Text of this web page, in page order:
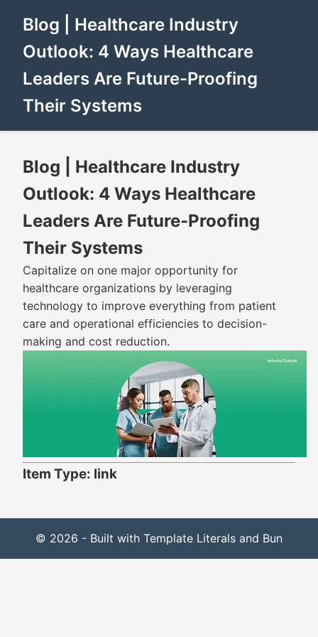
Blog | Healthcare Industry
Outlook: 4 Ways Healthcare
Leaders Are Future-Proofing
Their Systems
Blog | Healthcare Industry
Outlook: 4 Ways Healthcare
Leaders Are Future-Proofing
Their Systems
Capitalize on one major opportunity for
healthcare organizations by leveraging
technology to improve everything from patient
care and operational efficiencies to decision-
making and cost reduction.
Item Type: link
© 2026 - Built with Template Literals and Bun